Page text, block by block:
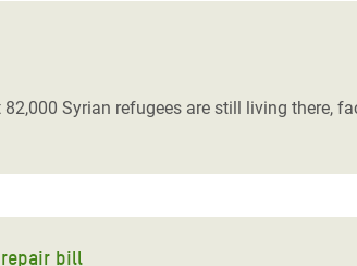
Syrian refugees are still living there,
bill